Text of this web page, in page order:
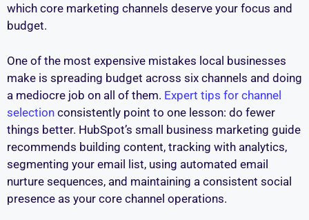
which core marketing channels deserve your focus and
budget.
One of the most expensive mistakes local businesses
make is spreading budget across six channels and doing
a mediocre job on all of them. Expert tips for channel
selection consistently point to one lesson: do fewer
things better. HubSpot’s small business marketing guide
recommends building content, tracking with analytics,
segmenting your email list, using automated email
nurture sequences, and maintaining a consistent social
presence as your core channel operations.